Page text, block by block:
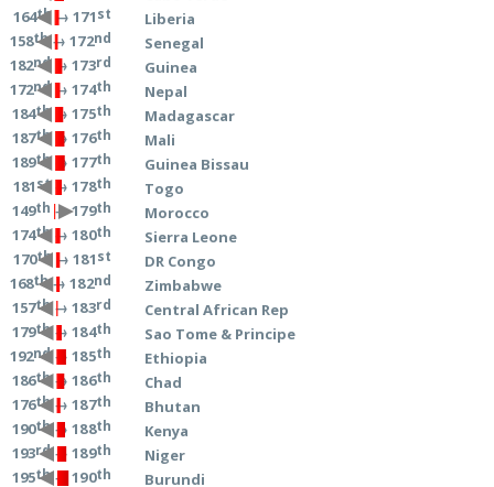
164th→ 171st
158th→ 172nd
182nd→ 173rd
172nd→ 174th
184th→ 175th
187th→ 176th
189th→ 177th
181st→ 178th
149th → 179th
174th→ 180th
170th→ 181st
168th→ 182nd
157th→ 183rd
179th→ 184th
192nd→ 185th
186th→ 186th
176th→ 187th
190th→ 188th
193rd→ 189th
195th→ 190th
Liberia
Senegal
Guinea
Nepal
Madagascar
Mali
Guinea Bissau
Togo
Morocco
Sierra Leone
DR Congo
Zimbabwe
Central African Rep
Sao Tome & Principe
Ethiopia
Chad
Bhutan
Kenya
Niger
Burundi